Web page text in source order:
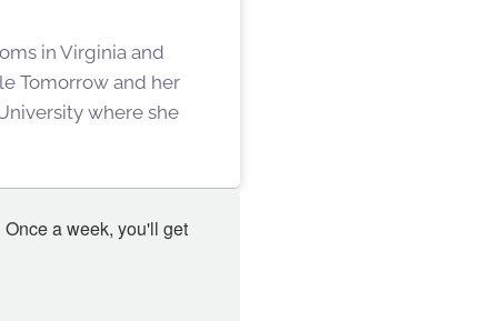
in Virginia and
Tomorrow and her
where she
a week, you'll get